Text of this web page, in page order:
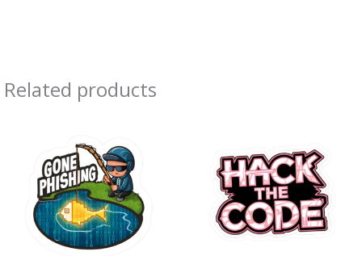
Related products
$2.66
through
$4.27
through
$4.27